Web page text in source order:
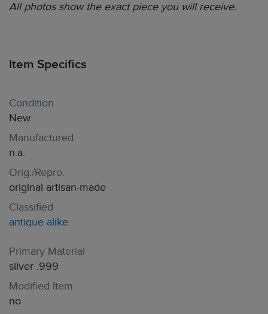
All photos show the exact piece you will receive.
Item Specifics
Condition
New
Manufactured
n.a.
Orig./Repro.
original artisan-made
Classified
antique alike
Primary Material
silver .999
Modified Item
no